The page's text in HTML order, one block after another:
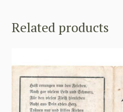
Related products